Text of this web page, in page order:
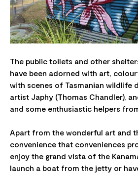
The public toilets and other
have been adorned with art,
with scenes of Tasmanian wildlife
artist Japhy (Thomas Chandler),
and some enthusiastic helpers
Apart from the wonderful art and
convenience that conveniences
enjoy the grand vista of the
launch a boat from the jetty or